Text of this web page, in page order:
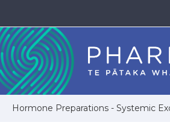
Hormone Preparations - Systemic